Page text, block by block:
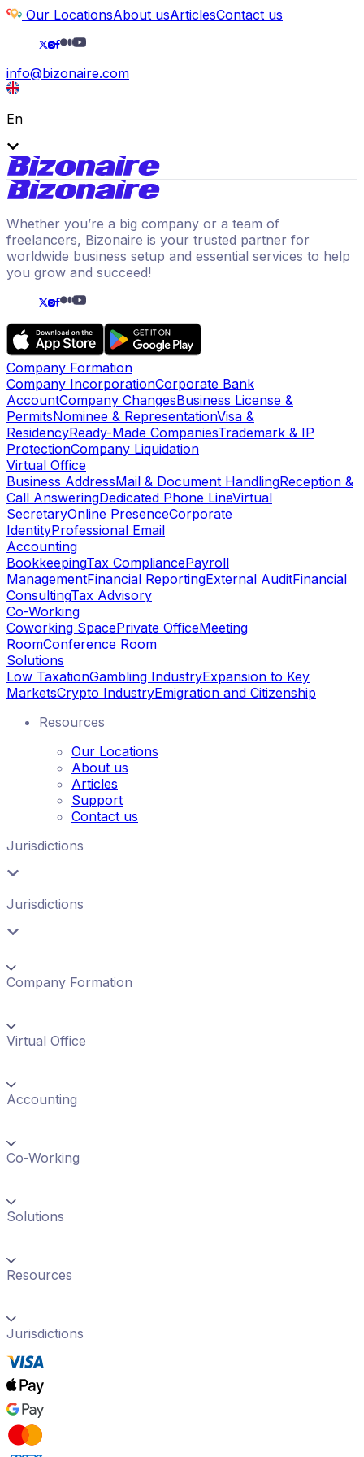
Our LocationsAbout usArticlesContact us
info@bizonaire.com
En
Whether you’re a big company or a team of
freelancers, Bizonaire is your trusted partner for
worldwide business setup and essential services to help
you grow and succeed!
Company Formation
Company IncorporationCorporate Bank
AccountCompany ChangesBusiness License &
PermitsNominee & RepresentationVisa &
ResidencyReady-Made CompaniesTrademark & IP
ProtectionCompany Liquidation
Virtual Office
Business AddressMail & Document HandlingReception &
Call AnsweringDedicated Phone LineVirtual
SecretaryOnline PresenceCorporate
IdentityProfessional Email
Accounting
BookkeepingTax CompliancePayroll
ManagementFinancial ReportingExternal AuditFinancial
ConsultingTax Advisory
Co-Working
Coworking SpacePrivate OfficeMeeting
RoomConference Room
Solutions
Low TaxationGambling IndustryExpansion to Key
MarketsCrypto IndustryEmigration and Citizenship
Resources
Our Locations
About us
Articles
Support
Contact us
Jurisdictions
Jurisdictions
Company Formation
Virtual Office
Accounting
Co-Working
Solutions
Resources
Jurisdictions